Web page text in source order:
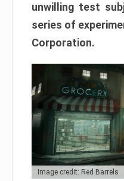
unwilling test
series of
Corporation.
Image credit: Red Barrels